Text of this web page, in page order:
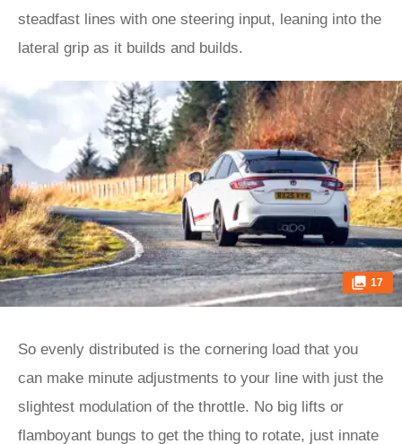
steadfast lines with one steering input, leaning into the
lateral grip as it builds and builds.
17
So evenly distributed is the cornering load that you
can make minute adjustments to your line with just the
slightest modulation of the throttle. No big lifts or
flamboyant bungs to get the thing to rotate, just innate